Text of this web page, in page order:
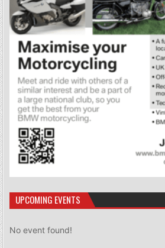
UPCOMING EVENTS
No event found!